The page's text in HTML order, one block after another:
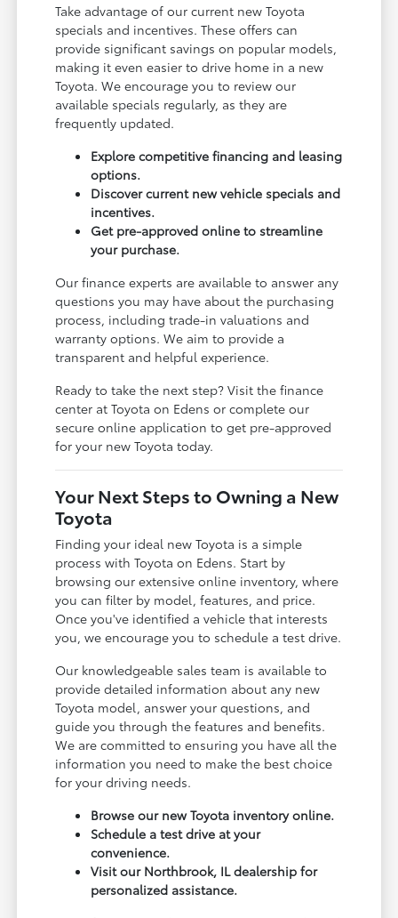
Take advantage of our current new Toyota
specials and incentives. These offers can
provide significant savings on popular models,
making it even easier to drive home in a new
Toyota. We encourage you to review our
available specials regularly, as they are
frequently updated.
Explore competitive financing and leasing
options.
Discover current new vehicle specials and
incentives.
Get pre-approved online to streamline
your purchase.
Our finance experts are available to answer any
questions you may have about the purchasing
process, including trade-in valuations and
warranty options. We aim to provide a
transparent and helpful experience.
Ready to take the next step? Visit the finance
center at Toyota on Edens or complete our
secure online application to get pre-approved
for your new Toyota today.
Your Next Steps to Owning a New
Toyota
Finding your ideal new Toyota is a simple
process with Toyota on Edens. Start by
browsing our extensive online inventory, where
you can filter by model, features, and price.
Once you've identified a vehicle that interests
you, we encourage you to schedule a test drive.
Our knowledgeable sales team is available to
provide detailed information about any new
Toyota model, answer your questions, and
guide you through the features and benefits.
We are committed to ensuring you have all the
information you need to make the best choice
for your driving needs.
Browse our new Toyota inventory online.
Schedule a test drive at your
convenience.
Visit our Northbrook, IL dealership for
personalized assistance.